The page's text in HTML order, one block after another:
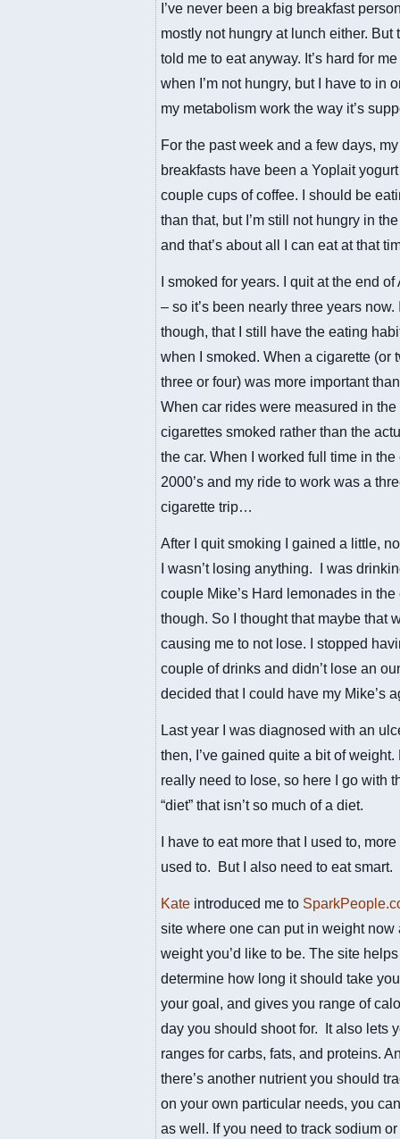
I’ve never been a big breakfast
mostly not hungry at lunch either. But
told me to eat anyway. It’s hard for
when I’m not hungry, but I have to in
my metabolism work the way it’s
For the past week and a few days, my
breakfasts have been a Yoplait
couple cups of coffee. I should be
than that, but I’m still not hungry in
and that’s about all I can eat at that
I smoked for years. I quit at the end
– so it’s been nearly three years now.
though, that I still have the eating
when I smoked. When a cigarette (or
three or four) was more important
When car rides were measured in the
cigarettes smoked rather than the
the car. When I worked full time in the
2000’s and my ride to work was a
cigarette trip…
After I quit smoking I gained a little,
I wasn’t losing anything. I was
couple Mike’s Hard lemonades in
though. So I thought that maybe that
causing me to not lose. I stopped
couple of drinks and didn’t lose an
decided that I could have my Mike’s
Last year I was diagnosed with an
then, I’ve gained quite a bit of weight.
really need to lose, so here I go with
“diet” that isn’t so much of a diet.
I have to eat more that I used to,
used to. But I also need to eat smart.
Kate introduced me to
site where one can put in weight now
weight you’d like to be. The site
determine how long it should take
your goal, and gives you range of
day you should shoot for. It also lets
ranges for carbs, fats, and proteins.
there’s another nutrient you should
on your own particular needs, you
as well. If you need to track sodium